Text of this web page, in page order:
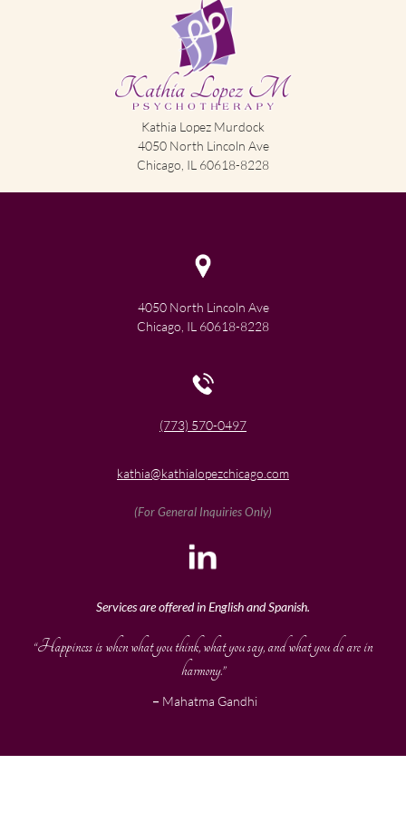
Kathia Lopez Murdock
4050 North Lincoln Ave
Chicago, IL 60618-8228
4050 North Lincoln Ave
Chicago, IL 60618-8228
(773) 570-0497
kathia@kathialopezchicago.com
(For General Inquiries Only)
Services are offered in English and Spanish.
“Happiness is when what you think, what you say, and what you do are in
harmony.”
– Mahatma Gandhi